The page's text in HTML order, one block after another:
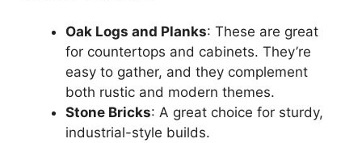
Oak Logs and Planks: These are great
for countertops and cabinets. They’re
easy to gather, and they complement
both rustic and modern themes.
Stone Bricks: A great choice for sturdy,
industrial-style builds.